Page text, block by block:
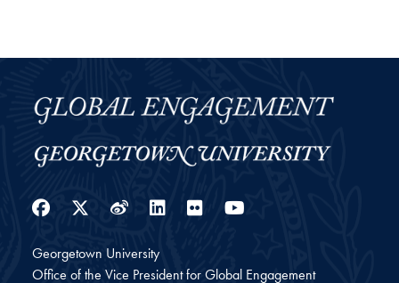
Facebook
Twitter
WeiboLinkedIn
Flickr
Georgetown University
Office of the Vice President for Global Engagement